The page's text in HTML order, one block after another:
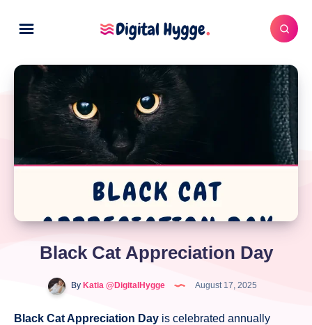
Black Cat Appreciation Day
By Katia @DigitalHygge August 17, 2025
Black Cat Appreciation Day is celebrated annually